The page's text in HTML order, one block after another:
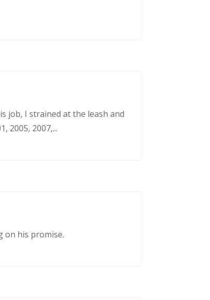
job, I strained at the leash and
2005, 2007,...
on his promise.